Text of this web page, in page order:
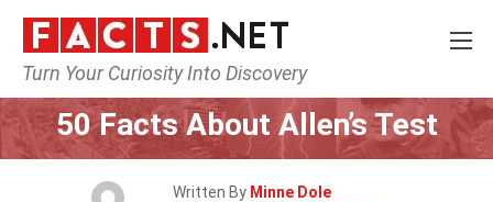
Turn Your Curiosity Into Discovery
Home Fitness & Wellbeing
50 Facts About Allen’s Test
Written By Minne Dole